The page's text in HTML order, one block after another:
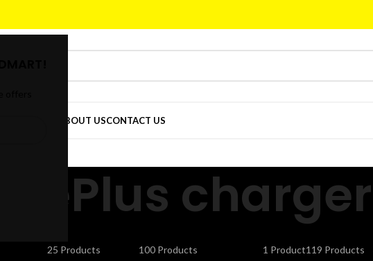
ABOUT USCONTACT US
OnePlus charger
25 Products
100 Products
1 Product119 Products